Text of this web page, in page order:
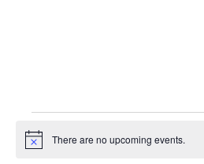
Notice There are no upcoming events.